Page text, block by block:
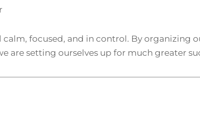
focused, and in control. By organizing
are setting ourselves up for much greater